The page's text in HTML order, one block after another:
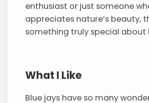
enthusiast or just someone
appreciates nature’s beauty,
something truly special about
What I Like
Blue jays have so many